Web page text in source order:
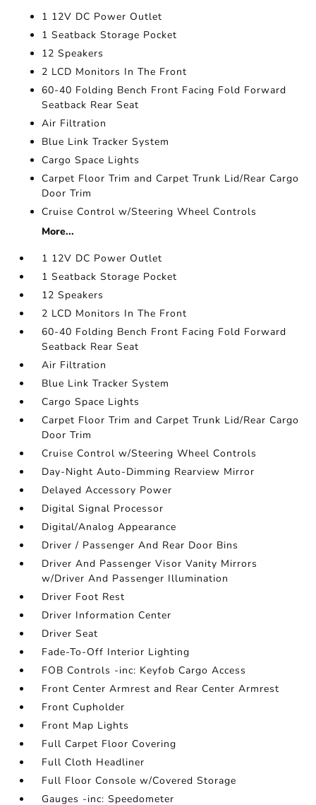
1 12V DC Power Outlet
1 Seatback Storage Pocket
12 Speakers
2 LCD Monitors In The Front
60-40 Folding Bench Front Facing Fold Forward
Seatback Rear Seat
Air Filtration
Blue Link Tracker System
Cargo Space Lights
Carpet Floor Trim and Carpet Trunk Lid/Rear Cargo
Door Trim
Cruise Control w/Steering Wheel Controls
More...
1 12V DC Power Outlet
1 Seatback Storage Pocket
12 Speakers
2 LCD Monitors In The Front
60-40 Folding Bench Front Facing Fold Forward
Seatback Rear Seat
Air Filtration
Blue Link Tracker System
Cargo Space Lights
Carpet Floor Trim and Carpet Trunk Lid/Rear Cargo
Door Trim
Cruise Control w/Steering Wheel Controls
Day-Night Auto-Dimming Rearview Mirror
Delayed Accessory Power
Digital Signal Processor
Digital/Analog Appearance
Driver / Passenger And Rear Door Bins
Driver And Passenger Visor Vanity Mirrors
w/Driver And Passenger Illumination
Driver Foot Rest
Driver Information Center
Driver Seat
Fade-To-Off Interior Lighting
FOB Controls -inc: Keyfob Cargo Access
Front Center Armrest and Rear Center Armrest
Front Cupholder
Front Map Lights
Full Carpet Floor Covering
Full Cloth Headliner
Full Floor Console w/Covered Storage
Gauges -inc: Speedometer